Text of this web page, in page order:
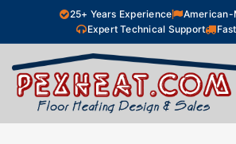
Skip to Content25+ Years Experience
American-
Expert Technical Support